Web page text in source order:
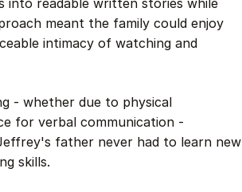
into readable written stories while
meant the family could enjoy
intimacy of watching and
- whether due to physical
for verbal communication -
father never had to learn new
skills.